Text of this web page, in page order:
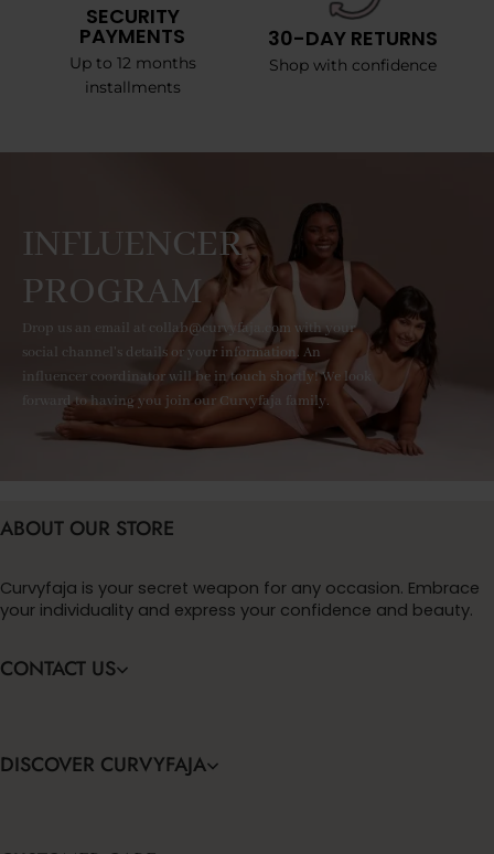
SECURITY
PAYMENTS
Up to 12 months
installments
30-DAY RETURNS
Shop with confidence
INFLUENCER
PROGRAM
Drop us an email at collab@curvyfaja.com with your
social channel's details or your information. An
influencer coordinator will be in touch shortly! We look
forward to having you join our Curvyfaja family.
ABOUT OUR STORE
Curvyfaja is your secret weapon for any occasion. Embrace
your individuality and express your confidence and beauty.
CONTACT US
DISCOVER CURVYFAJA